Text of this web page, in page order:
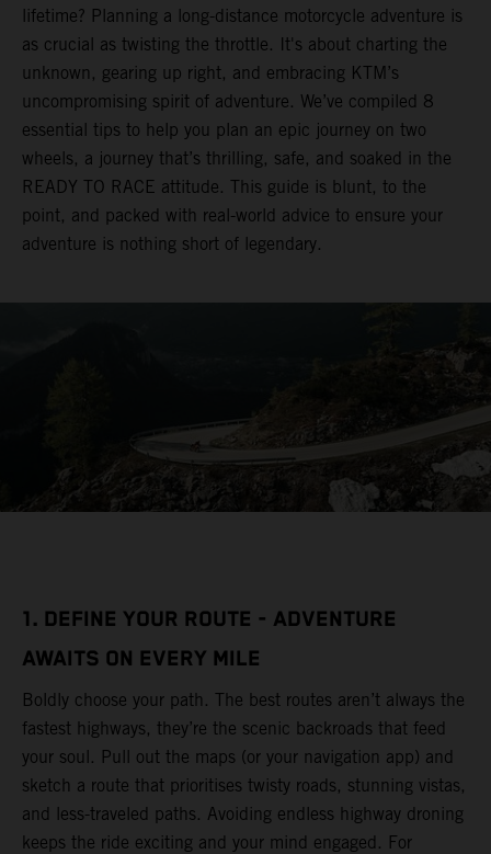
lifetime? Planning a long-distance motorcycle adventure is
as crucial as twisting the throttle. It's about charting the
unknown, gearing up right, and embracing KTM’s
uncompromising spirit of adventure. We’ve compiled 8
essential tips to help you plan an epic journey on two
wheels, a journey that’s thrilling, safe, and soaked in the
READY TO RACE attitude. This guide is blunt, to the
point, and packed with real-world advice to ensure your
adventure is nothing short of legendary.
1. DEFINE YOUR ROUTE - ADVENTURE
AWAITS ON EVERY MILE
Boldly choose your path. The best routes aren’t always the
fastest highways, they’re the scenic backroads that feed
your soul. Pull out the maps (or your navigation app) and
sketch a route that prioritises twisty roads, stunning vistas,
and less-traveled paths. Avoiding endless highway droning
keeps the ride exciting and your mind engaged. For